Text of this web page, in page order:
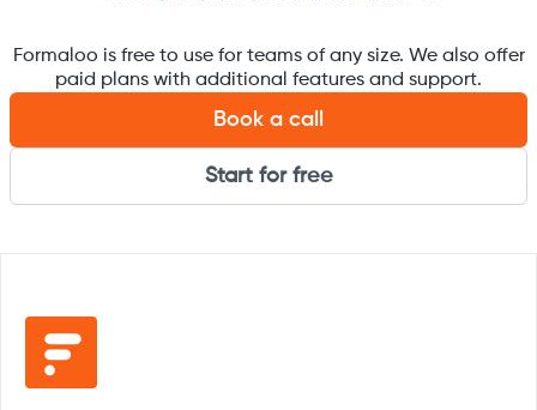
Formaloo is free to use for teams of any size. We also offer
paid plans with additional features and support.
Book a call
Start for free